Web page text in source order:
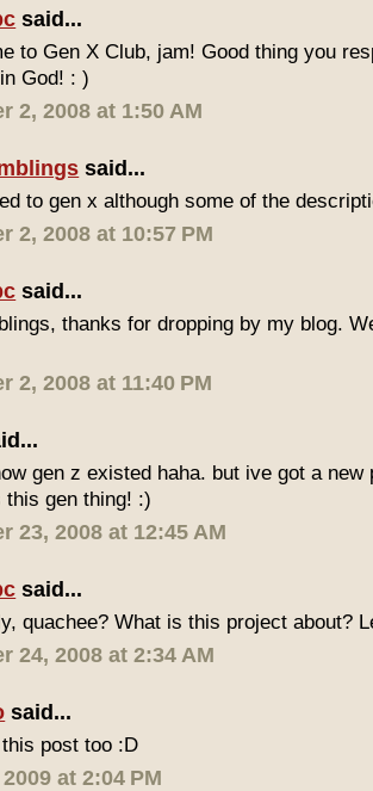
said...
to Gen X Club, jam! Good thing you
God! : )
2, 2008 at 1:50 AM
said...
to gen x although some of the
2, 2008 at 10:57 PM
said...
thanks for dropping by my blog.
2, 2008 at 11:40 PM
gen z existed haha. but ive got a new
this gen thing! :)
23, 2008 at 12:45 AM
said...
quachee? What is this project about?
24, 2008 at 2:34 AM
said...
post too :D
at 2:04 PM